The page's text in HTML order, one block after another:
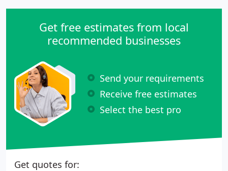
Get free estimates from local
recommended businesses
Send your requirements
Receive free estimates
Select the best pro
Get quotes for: